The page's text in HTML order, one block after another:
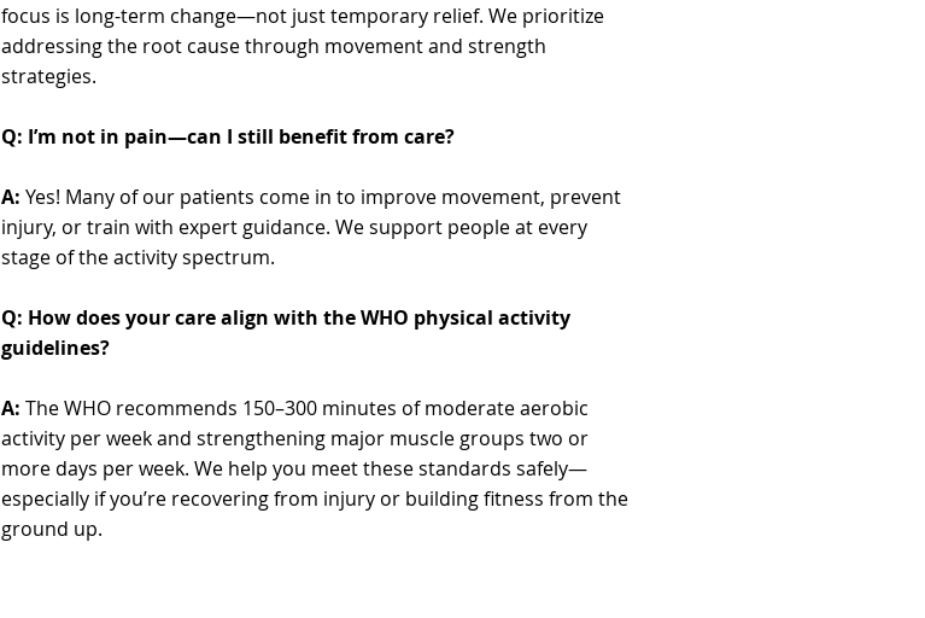
focus is long-term change—not just temporary relief. We prioritize
addressing the root cause through movement and strength
strategies.
Q: I’m not in pain—can I still benefit from care?
A: Yes! Many of our patients come in to improve movement, prevent
injury, or train with expert guidance. We support people at every
stage of the activity spectrum.
Q: How does your care align with the WHO physical activity
guidelines?
A: The WHO recommends 150–300 minutes of moderate aerobic
activity per week and strengthening major muscle groups two or
more days per week. We help you meet these standards safely—
especially if you’re recovering from injury or building fitness from the
ground up.